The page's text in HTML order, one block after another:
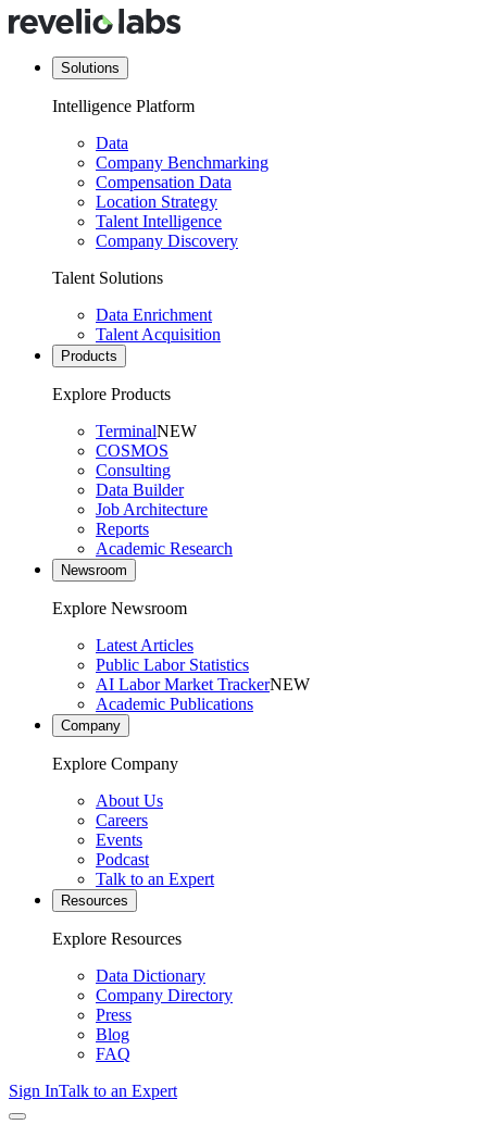
Solutions
Intelligence Platform
Data
Company Benchmarking
Compensation Data
Location Strategy
Talent Intelligence
Company Discovery
Talent Solutions
Data Enrichment
Talent Acquisition
Products
Explore Products
TerminalNEW
COSMOS
Consulting
Data Builder
Job Architecture
Reports
Academic Research
Newsroom
Explore Newsroom
Latest Articles
Public Labor Statistics
AI Labor Market TrackerNEW
Academic Publications
Company
Explore Company
About Us
Careers
Events
Podcast
Talk to an Expert
Resources
Explore Resources
Data Dictionary
Company Directory
Press
Blog
FAQ
Sign InTalk to an Expert